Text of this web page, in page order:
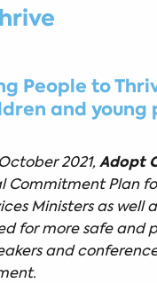
People to
and young
2021, Adopt
Plan
Ministers as well
for more safe and
and